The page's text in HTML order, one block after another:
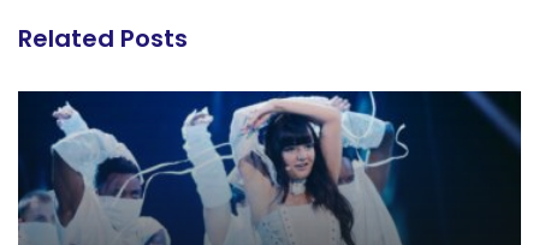
Related Posts